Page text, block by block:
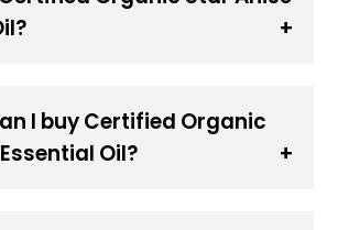
I buy Certified Organic
Oil?